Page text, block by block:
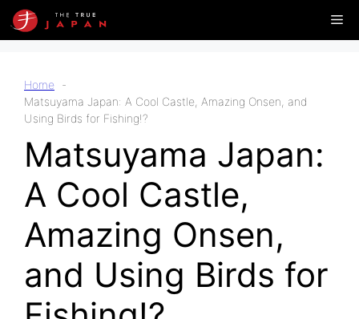
Skip
to
Home
Matsuyama Japan: A Cool Castle, Amazing Onsen, and
Using Birds for Fishing!?
Matsuyama Japan:
A Cool Castle,
Amazing Onsen,
and Using Birds for